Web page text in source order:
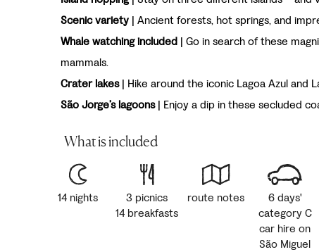
Scenic variety | Ancient forests, hot springs, and
Whale watching included | Go in search of these
mammals.
Crater lakes| Hike around the iconic Lagoa Azul and
São Jorge’s lagoons| Enjoy a dip in these secluded
What is included
14 nights
3 picnics
14 breakfasts
route notes
6 days'
category C
car hire on
São Miguel